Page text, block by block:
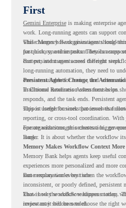
First
Gemini Enterpriseis making enterprise
work. Long-running agents can support
while Memory Bank gives agents long-
past history, and important details across
This changes how organizations should
for quick, one-time tasks. They can
context, and moves across different steps.
But persistent agents need the right
long-running automation, they need to
ones are suitable for review, and where
in Chrome Readiness Assessment helps.
Persistent Agents Change the
Traditional automation often focuses on
responds, and the task ends. Persistent
support longer business processes that
This is useful for work that involves
reporting, or cross-tool coordination. With
operate with stronger orchestration,
Bank.
For organizations, this creates a bigger
longer. It is about whether the workflow
Memory Makes Workflow Context
Memory Bank helps agents keep useful
experiences more personalized and more
same explanation every time.
But memory works best when the
inconsistent, or poorly defined, persistent
know how the workflow happens today,
review may still be needed.
That is why workflow readiness matters.
important it becomes to choose the right